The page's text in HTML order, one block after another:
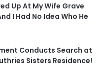
Up At My Wife Grave
I Had No Idea Who He
Conducts Search at
Sisters Residence!